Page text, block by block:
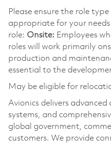
Please ensure the role
appropriate for your
role: Onsite: Employees
roles will work primarily
production and
essential to the
May be eligible for
Avionics delivers
systems, and
global government,
customers. We provide